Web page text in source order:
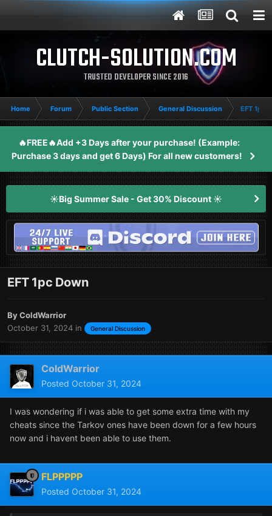
CLUTCH-SOLUTION.COM
TRUSTED DEVELOPER SINCE 2016
Home Forum Public Section General Discussion EFT 1pc
🔥FREE🔥Add +3 Days after your purchase! (Example:
Purchase 3 days and get 6 Days) For all new customers!
☀️Big Summer Sale - Get 30% Discount ☀️
EFT 1pc Down
ByColdWarrior
October 31, 2024 in General Discussion
ColdWarrior
Posted October 31, 2024
I was wondering if i was able to get some extra time with my
cheats since the Tarkov ones have been down for a few hours
now and i havent been able to use them.
FLPPPPP
Posted October 31, 2024